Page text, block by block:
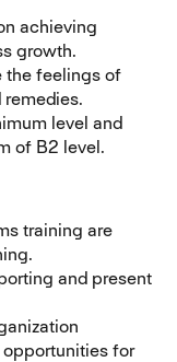
achieving
growth.
the feelings of
level and
of B2 level.
training are
and present
for